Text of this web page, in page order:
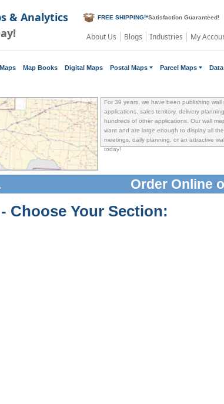
& Analytics
FREE SHIPPING!*Satisfaction Guaranteed!
About Us Blogs Industries My
Map Books Digital Maps Postal Maps Parcel Maps
For 39 years, we have been publishing
applications, sales territory, delivery
hundreds of other applications. Our wall
want and are large enough to display all
meetings, daily planning, or an attractive
today!
Order Online
Choose Your Section: